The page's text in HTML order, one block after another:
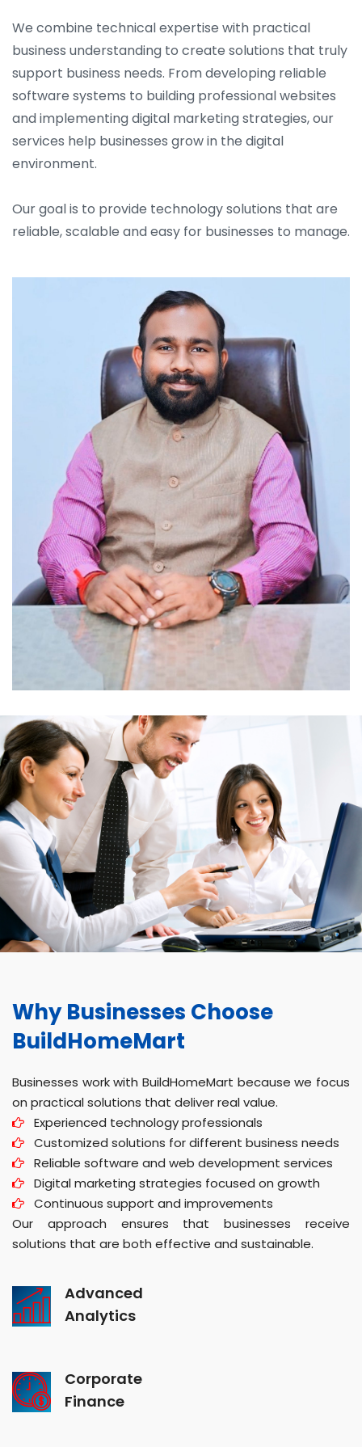
We combine technical expertise with practical
business understanding to create solutions that truly
support business needs. From developing reliable
software systems to building professional websites
and implementing digital marketing strategies, our
services help businesses grow in the digital
environment.
Our goal is to provide technology solutions that are
reliable, scalable and easy for businesses to manage.
Why Businesses Choose
BuildHomeMart
Businesses work with BuildHomeMart because we focus
on practical solutions that deliver real value.
Experienced technology professionals
Customized solutions for different business needs
Reliable software and web development services
Digital marketing strategies focused on growth
Continuous support and improvements
Our approach ensures that businesses receive
solutions that are both effective and sustainable.
Advanced
Analytics
Corporate
Finance